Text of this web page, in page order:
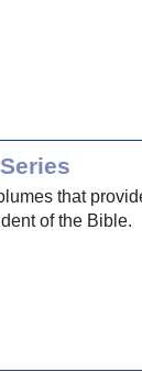
that
of the Bible.